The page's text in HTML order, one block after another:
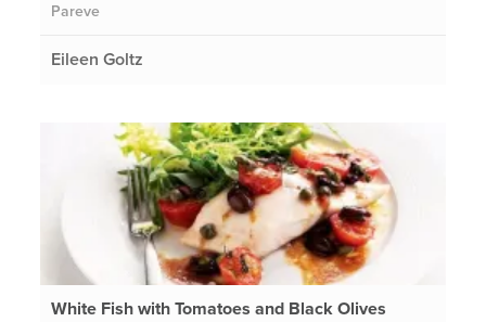
Pareve
Eileen Goltz
White Fish with Tomatoes and Black Olives